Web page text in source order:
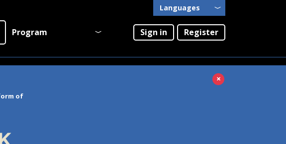
Program
Official website
Sign in Register
Languages
English
Português
×
of